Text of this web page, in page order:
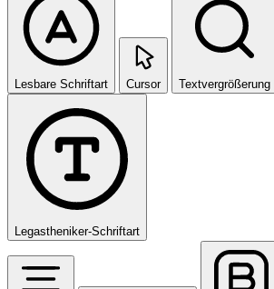
Lesbare Schriftart Cursor Textvergrößerung
Legastheniker-Schriftart